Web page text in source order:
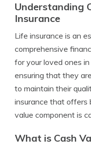
Understanding
Insurance
Life insurance is an
comprehensive
for your loved ones
ensuring that they
to maintain their
insurance that offers
value component is
What is Cash